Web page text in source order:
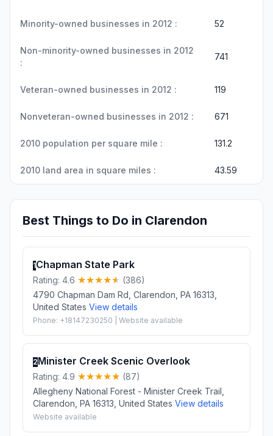
Minority-owned businesses in 2012 : 52
Non-minority-owned businesses in 2012
:
741
Veteran-owned businesses in 2012 : 119
Nonveteran-owned businesses in 2012 : 671
2010 population per square mile : 131.2
2010 land area in square miles : 43.59
Best Things to Do in Clarendon
1Chapman State Park
Rating: 4.6
(386)
4790 Chapman Dam Rd, Clarendon, PA 16313,
United States View details
Phone: +18147230250 | Website available
2Minister Creek Scenic Overlook
Rating: 4.9
(87)
Allegheny National Forest - Minister Creek Trail,
Clarendon, PA 16313, United States View details
Website available